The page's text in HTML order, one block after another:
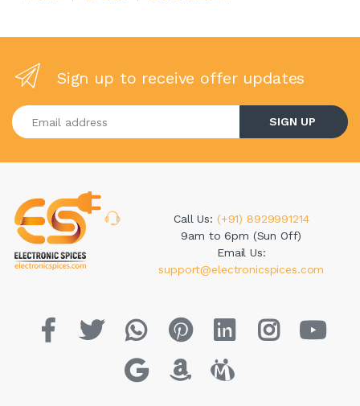
Sign up to receive offer updates
Enter your email address
SIGN UP
Call Us: (+91) 8929991214
9am to 6pm (Sun Off)
Email Us:
support@electronicspices.com